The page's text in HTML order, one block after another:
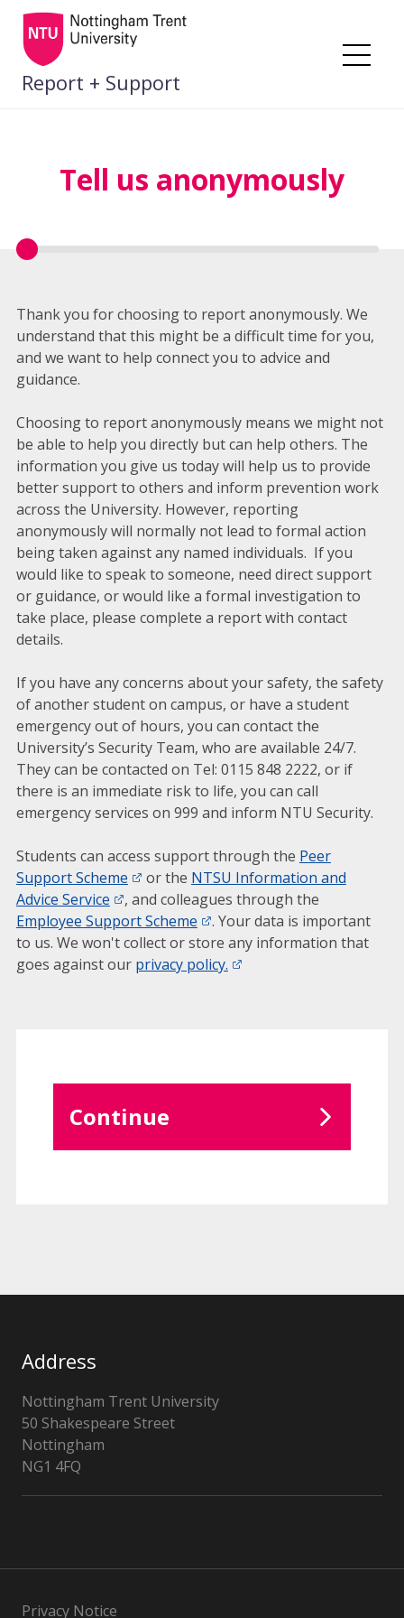
Skip
content
Report + Support
Tell us anonymously
Thank you for choosing to report anonymously. We
understand that this might be a difficult time for you,
and we want to help connect you to advice and
guidance.
Choosing to report anonymously means we might not
be able to help you directly but can help others. The
information you give us today will help us to provide
better support to others and inform prevention work
across the University. However, reporting
anonymously will normally not lead to formal action
being taken against any named individuals. If you
would like to speak to someone, need direct support
or guidance, or would like a formal investigation to
take place, please complete a report with contact
details.
If you have any concerns about your safety, the safety
of another student on campus, or have a student
emergency out of hours, you can contact the
University’s Security Team, who are available 24/7.
They can be contacted on Tel: 0115 848 2222, or if
there is an immediate risk to life, you can call
emergency services on 999 and inform NTU Security.
Students can access support through the Peer
Support Scheme
or the NTSU Information and
Advice Service
, and colleagues through the
Employee Support Scheme
. Your data is important
to us. We won't collect or store any information that
goes against our privacy policy.
Continue
Address
Nottingham Trent University
50 Shakespeare Street
Nottingham
NG1 4FQ
Privacy Notice